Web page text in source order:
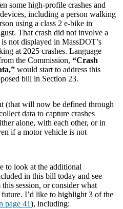
some high-profile crashes and
including a person walking
using a class 2 e-bike in
That crash did not involve a
not displayed in MassDOT’s
at 2025 crashes. Language
the Commission, “Crash
would start to address this
bill in Section 23.
(that will now be defined through
data to capture crashes
alone, with each other, or in
if a motor vehicle is not
to look at the additional
in this bill today and see
session, or consider what
I’d like to highlight 3 of the
page 41), including: